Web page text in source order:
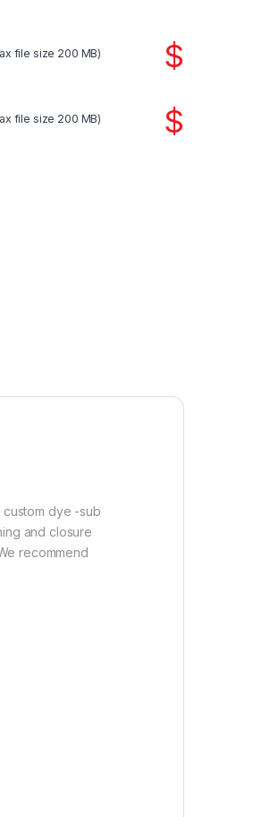
file size 200 MB) $
file size 200 MB) $
dye -sub
and closure
recommend